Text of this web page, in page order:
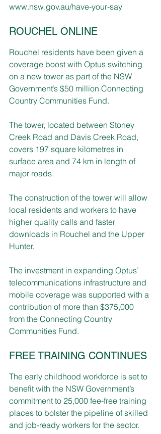
www.nsw.gov.au/have-your-say
ROUCHEL ONLINE
Rouchel residents have been given a
coverage boost with Optus switching
on a new tower as part of the NSW
Government’s $50 million Connecting
Country Communities Fund.
The tower, located between Stoney
Creek Road and Davis Creek Road,
covers 197 square kilometres in
surface area and 74 km in length of
major roads.
The construction of the tower will allow
local residents and workers to have
higher quality calls and faster
downloads in Rouchel and the Upper
Hunter.
The investment in expanding Optus’
telecommunications infrastructure and
mobile coverage was supported with a
contribution of more than $375,000
from the Connecting Country
Communities Fund.
FREE TRAINING CONTINUES
The early childhood workforce is set to
benefit with the NSW Government’s
commitment to 25,000 fee-free training
places to bolster the pipeline of skilled
and job-ready workers for the sector.